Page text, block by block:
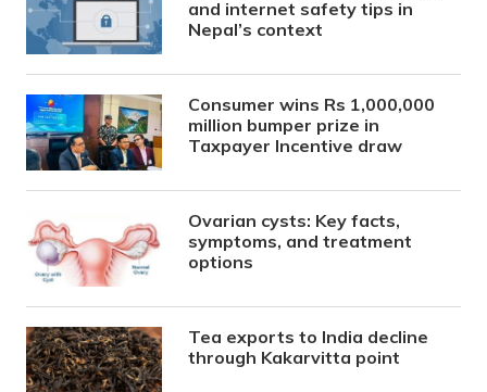
and internet safety tips in
Nepal’s context
Consumer wins Rs 1,000,000
million bumper prize in
Taxpayer Incentive draw
Ovarian cysts: Key facts,
symptoms, and treatment
options
Tea exports to India decline
through Kakarvitta point